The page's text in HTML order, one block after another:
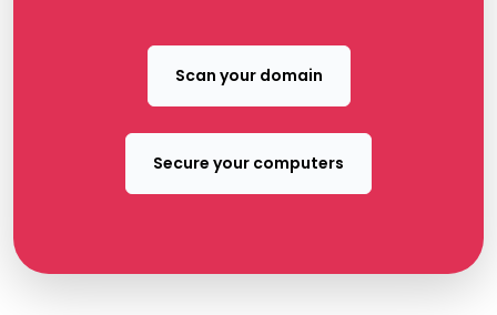
Scan your domain
Secure your computers